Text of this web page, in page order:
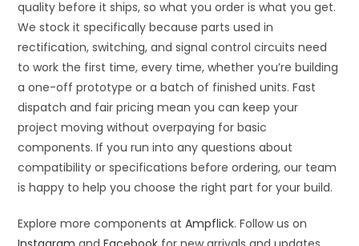
quality before it ships, so what you order is what you get.
We stock it specifically because parts used in
rectification, switching, and signal control circuits need
to work the first time, every time, whether you’re building
a one-off prototype or a batch of finished units. Fast
dispatch and fair pricing mean you can keep your
project moving without overpaying for basic
components. If you run into any questions about
compatibility or specifications before ordering, our team
is happy to help you choose the right part for your build.
Explore more components atAmpflick. Follow us on